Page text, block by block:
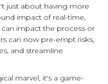
just about having more
impact of real-time,
impact the process or
can now pre-empt risks,
and streamline
marvel; it's a game-